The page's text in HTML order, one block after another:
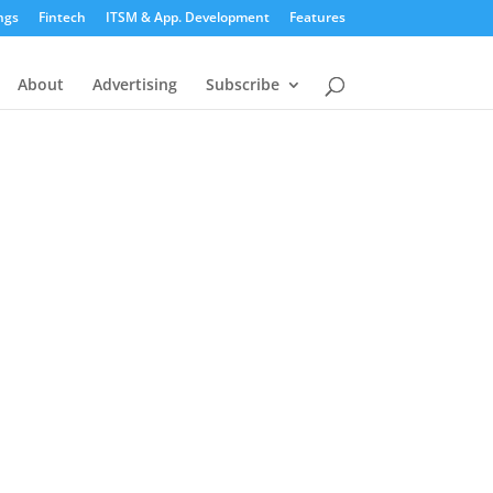
Fintech ITSM & App. Development Features
About Advertising Subscribe